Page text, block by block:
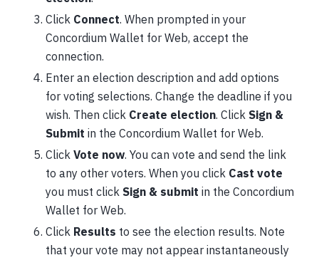
Click Connect. When prompted in your
Concordium Wallet for Web, accept the
connection.
Enter an election description and add options
for voting selections. Change the deadline if you
wish. Then click Create election. Click Sign &
Submit in the Concordium Wallet for Web.
Click Vote now. You can vote and send the link
to any other voters. When you click Cast vote
you must click Sign & submit in the Concordium
Wallet for Web.
Click Results to see the election results. Note
that your vote may not appear instantaneously